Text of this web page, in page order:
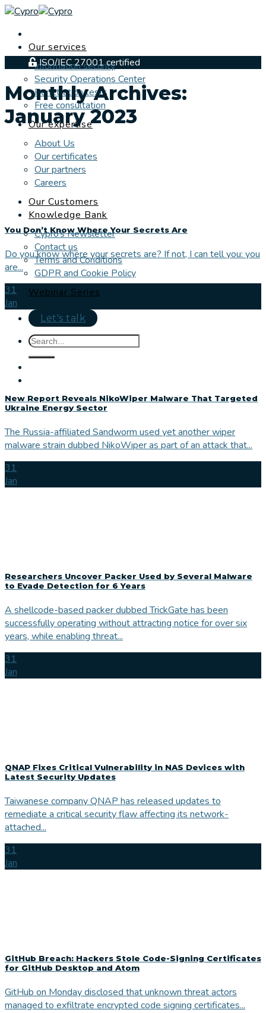
Skip
content
Our services
Information security
Security Operations Center
Penetration tests
Free consultation
Our expertise
About Us
Our certificates
Our partners
Careers
Our Customers
Knowledge Bank
Cypro’s Newsletter
Contact us
Terms and Conditions
GDPR and Cookie Policy
Webinar Series
Let's talk
ISO/IEC 27001 certified
Monthly Archives:
January 2023
You Don’t Know Where Your Secrets Are
Do you know where your secrets are? If not, I can tell you: you
are...
31
Jan
New Report Reveals NikoWiper Malware That Targeted
Ukraine Energy Sector
The Russia-affiliated Sandworm used yet another wiper
malware strain dubbed NikoWiper as part of an attack that...
31
Jan
Researchers Uncover Packer Used by Several Malware
to Evade Detection for 6 Years
A shellcode-based packer dubbed TrickGate has been
successfully operating without attracting notice for over six
years, while enabling threat...
31
Jan
QNAP Fixes Critical Vulnerability in NAS Devices with
Latest Security Updates
Taiwanese company QNAP has released updates to
remediate a critical security flaw affecting its network-
attached...
31
Jan
GitHub Breach: Hackers Stole Code-Signing Certificates
for GitHub Desktop and Atom
GitHub on Monday disclosed that unknown threat actors
managed to exfiltrate encrypted code signing certificates...